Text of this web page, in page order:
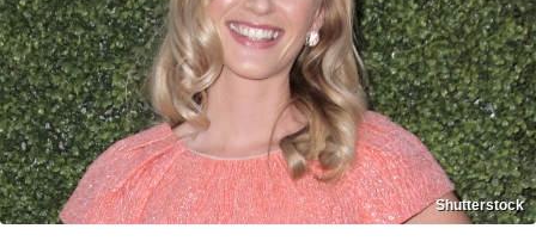
Shutterstock